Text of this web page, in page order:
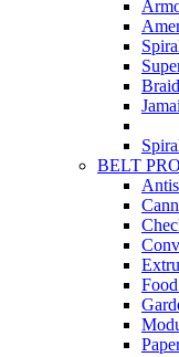
BELT